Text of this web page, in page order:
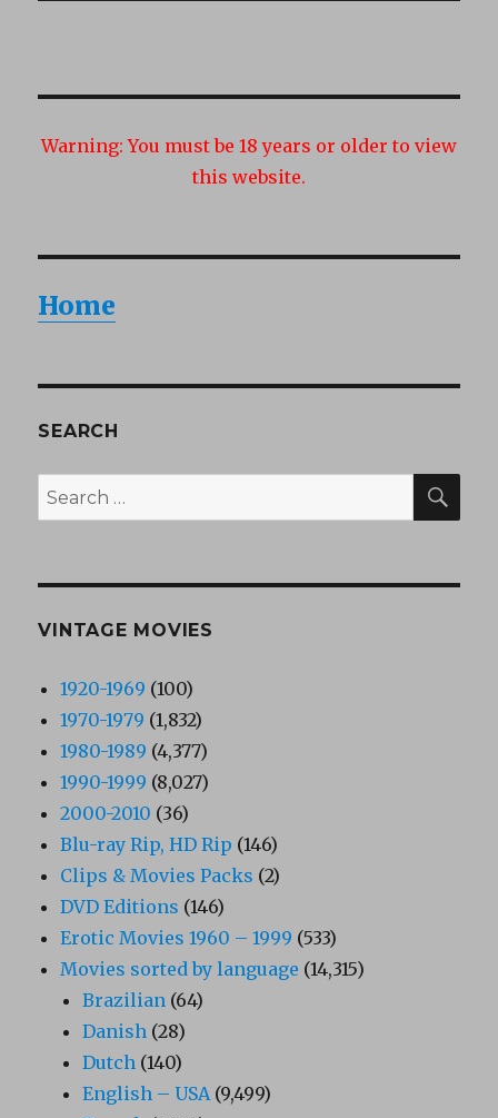
Warning: You must be 18 years or older to view
this website.
Home
SEARCH
Search
for:
VINTAGE MOVIES
1920-1969 (100)
1970-1979 (1,832)
1980-1989 (4,377)
1990-1999 (8,027)
2000-2010 (36)
Blu-ray Rip, HD Rip (146)
Clips & Movies Packs (2)
DVD Editions (146)
Erotic Movies 1960 – 1999 (533)
Movies sorted by language (14,315)
Brazilian (64)
Danish (28)
Dutch (140)
English – USA (9,499)